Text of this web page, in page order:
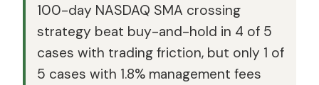
100-day NASDAQ SMA crossing
strategy beat buy-and-hold in 4 of 5
cases with trading friction, but only 1 of
5 cases with 1.8% management fees